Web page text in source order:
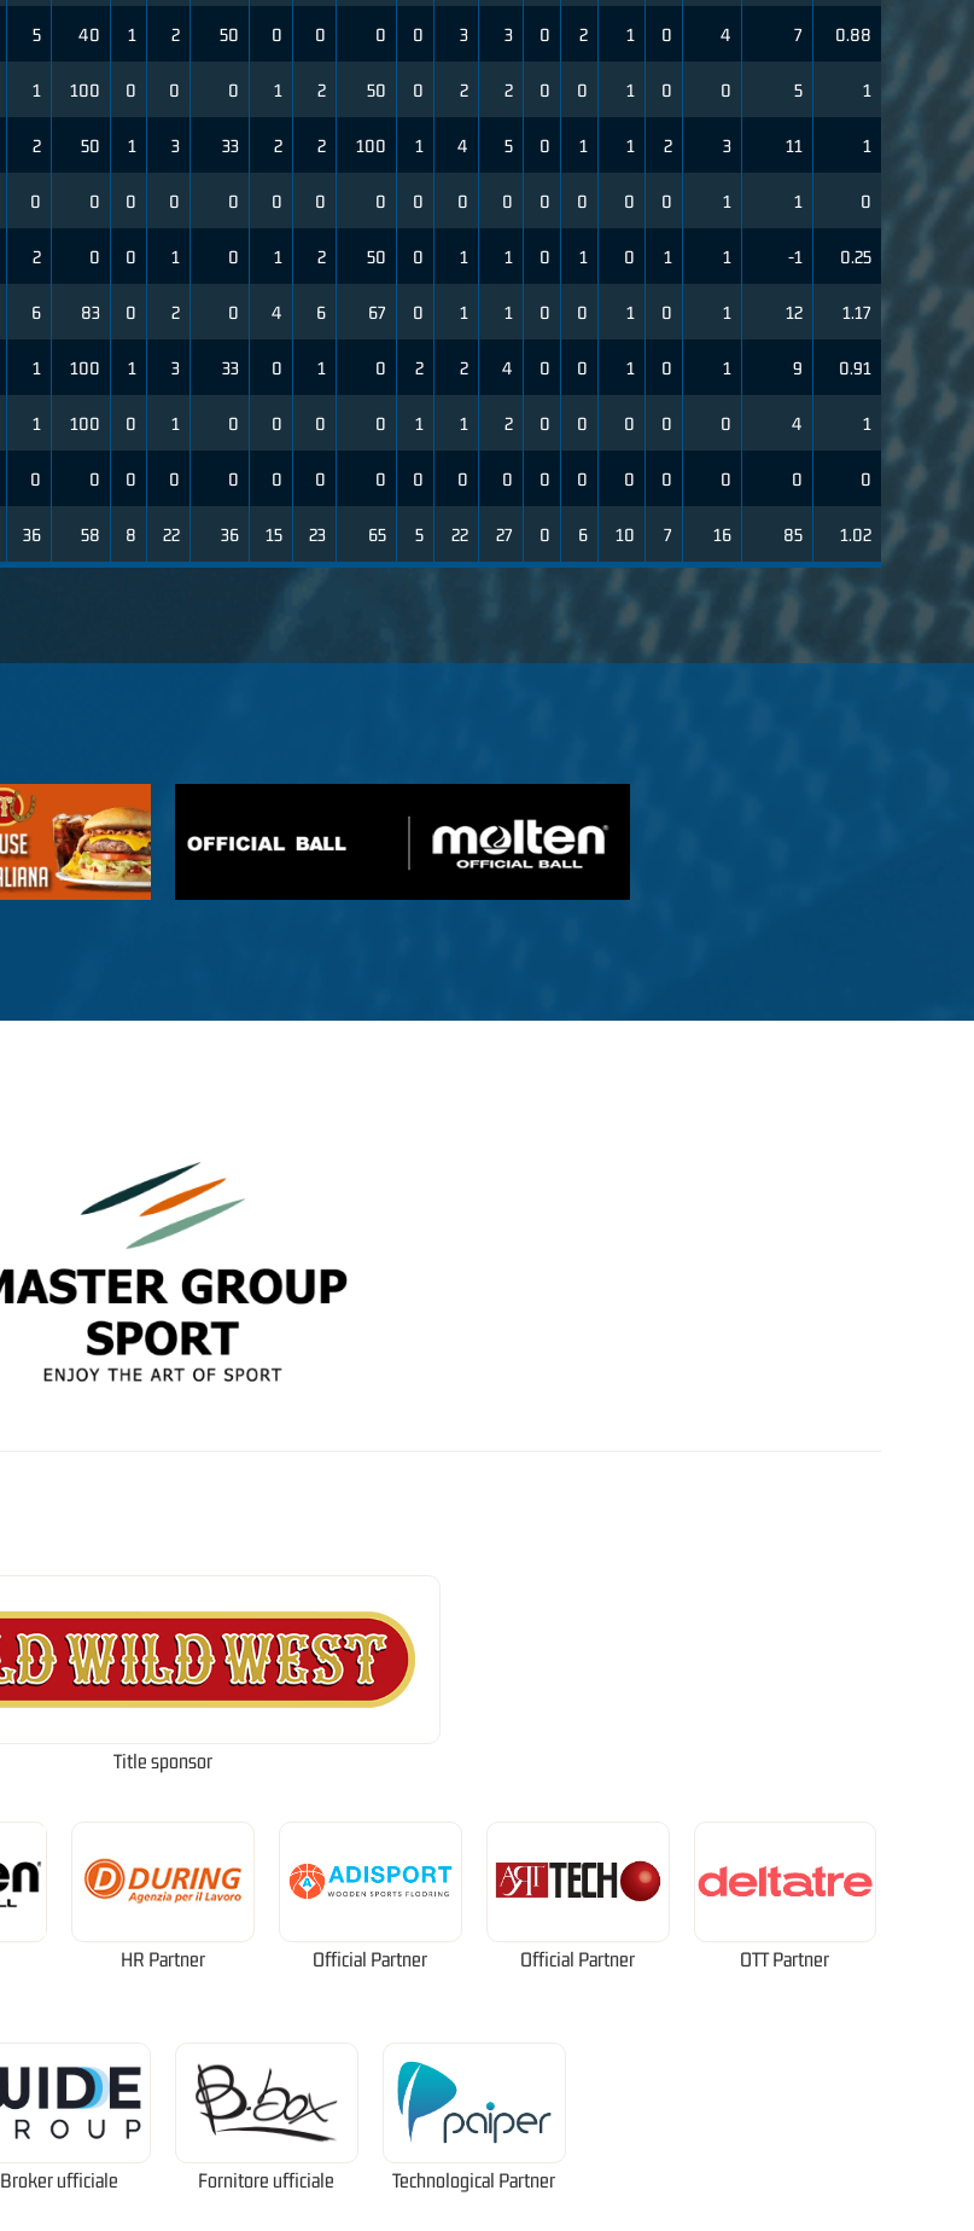
5 40 1 2 50 0 0 0 0 3 3 0 2 1 0 4 7 0.88
1 100 0 0 0 1 2 50 0 2 2 0 0 1 0 0 5 1
2 50 1 3 33 2 2 100 1 4 5 0 1 1 2 3 11 1
0 0 0 0 0 0 0 0 0 0 0 0 0 0 0 1 1 0
2 0 0 1 0 1 2 50 0 1 1 0 1 0 1 1 -1 0.25
6 83 0 2 0 4 6 67 0 1 1 0 0 1 0 1 12 1.17
1 100 1 3 33 0 1 0 2 2 4 0 0 1 0 1 9 0.91
1 100 0 1 0 0 0 0 1 1 2 0 0 0 0 0 4 1
0 0 0 0 0 0 0 0 0 0 0 0 0 0 0 0 0 0
36 58 8 22 36 15 23 65 5 22 27 0 6 10 7 16 85 1.02
Title sponsor
HR Partner Official Partner Official Partner OTT Partner
Broker ufficiale Fornitore ufficiale Technological Partner